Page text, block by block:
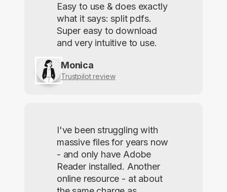
Easy to use & does exactly
what it says: split pdfs.
Super easy to download
and very intuitive to use.
Monica
Trustpilot review
I've been struggling with
massive files for years now
- and only have Adobe
Reader installed. Another
online resource - at about